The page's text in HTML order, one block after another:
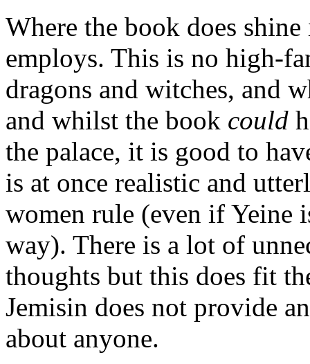
Where the book does
employs. This is no high-
dragons and witches, and
and whilst the book could
the palace, it is good to
is at once realistic and
women rule (even if
way). There is a lot of
thoughts but this does fit
Jemisin does not provide
about anyone.